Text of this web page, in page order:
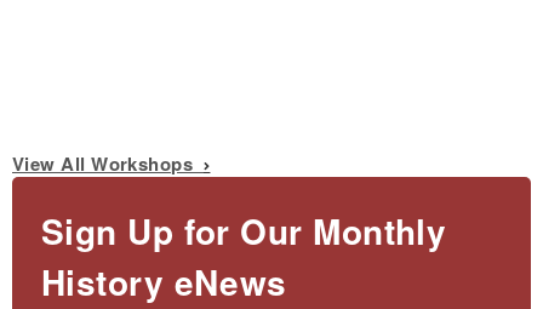
View All Workshops
Sign Up for Our Monthly
History eNews